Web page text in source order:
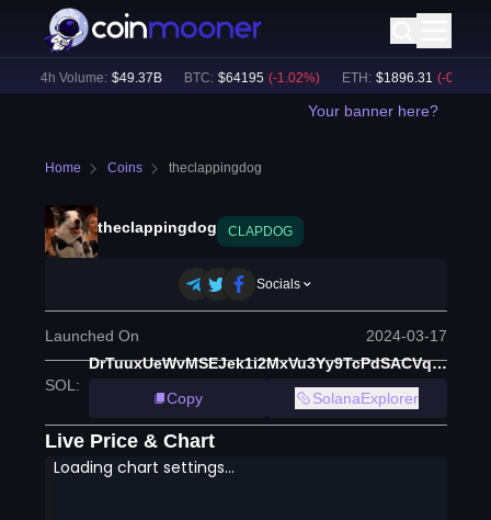
24h Volume: $49.37B BTC: $64195 (-1.02%) ETH: $1896.31 (-0.88
Your banner here?
Home Coins theclappingdog
theclappingdog CLAPDOG
Socials
Launched On 2024-03-17
SOL :
DrTuuxUeWvMSEJek1i2MxVu3Yy9TcPdSACVqcrM9tfyo
Copy
SolanaExplorer
Live Price & Chart